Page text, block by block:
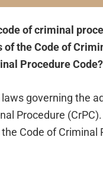
of criminal
the Code of
Procedure
governing the
Procedure
Code of